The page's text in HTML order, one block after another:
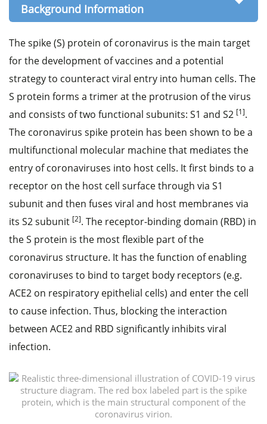
Background Information
The spike (S) protein of coronavirus is the main target
for the development of vaccines and a potential
strategy to counteract viral entry into human cells. The
S protein forms a trimer at the protrusion of the virus
and consists of two functional subunits: S1 and S2 [1].
The coronavirus spike protein has been shown to be a
multifunctional molecular machine that mediates the
entry of coronaviruses into host cells. It first binds to a
receptor on the host cell surface through via S1
subunit and then fuses viral and host membranes via
its S2 subunit [2]. The receptor-binding domain (RBD) in
the S protein is the most flexible part of the
coronavirus structure. It has the function of enabling
coronaviruses to bind to target body receptors (e.g.
ACE2 on respiratory epithelial cells) and enter the cell
to cause infection. Thus, blocking the interaction
between ACE2 and RBD significantly inhibits viral
infection.